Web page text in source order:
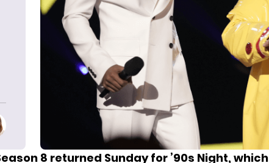
8 returned Sunday for ’90s Night, which